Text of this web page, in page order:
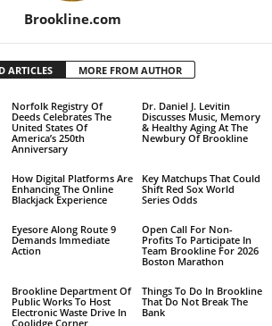
Brookline.com
ARTICLES MORE FROM AUTHOR
Norfolk Registry Of
Deeds Celebrates The
United States Of
America’s 250th
Anniversary
Dr. Daniel J. Levitin
Discusses Music, Memory
& Healthy Aging At The
Newbury Of Brookline
How Digital Platforms Are
Enhancing The Online
Blackjack Experience
Key Matchups That Could
Shift Red Sox World
Series Odds
Eyesore Along Route 9
Demands Immediate
Action
Open Call For Non-
Profits To Participate In
Team Brookline For 2026
Boston Marathon
Brookline Department Of
Public Works To Host
Electronic Waste Drive In
Coolidge Corner
Things To Do In Brookline
That Do Not Break The
Bank